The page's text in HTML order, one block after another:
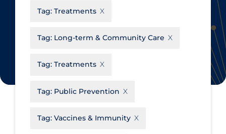
du Québec
Allied Healthcare
Business Re-opening
Clinicians
Communications & Media
Community & Social Services
Tag: Treatments
Tag: Long-term & Community Care
Tag: Treatments
Tag: Public Prevention
Tag: Vaccines & Immunity